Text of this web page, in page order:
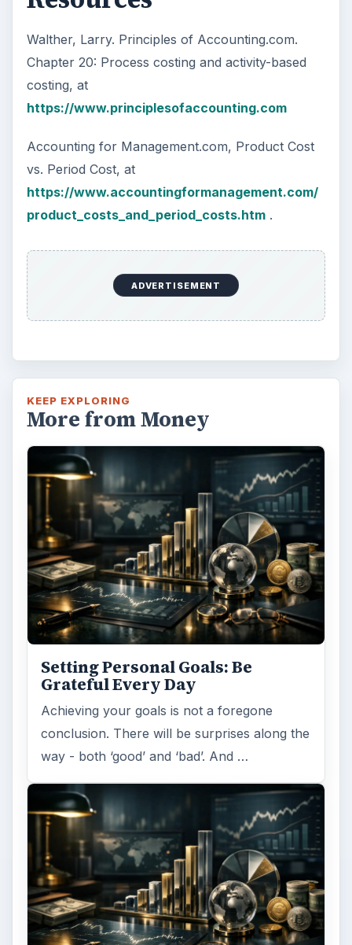
Walther, Larry. Principles of Accounting.com.
Chapter 20: Process costing and activity-based
costing, at
https://www.principlesofaccounting.com
Accounting for Management.com, Product Cost
vs. Period Cost, at
https://www.accountingformanagement.com/
product_costs_and_period_costs.htm.
ADVERTISEMENT
KEEP EXPLORING
More from Money
Setting Personal Goals: Be
Grateful Every Day
Achieving your goals is not a foregone
conclusion. There will be surprises along the
way - both ‘good’ and ‘bad’. And …